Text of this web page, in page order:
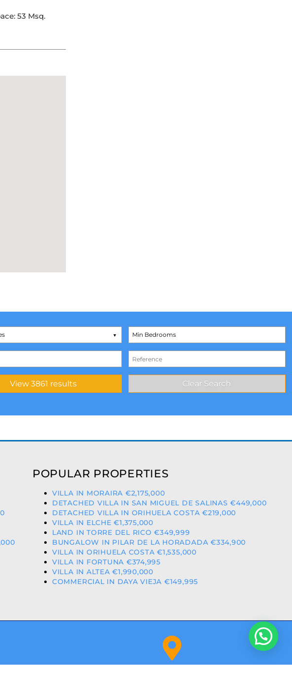
53 Msq.
POPULAR PROPERTIES
VILLA IN MORAIRA €2,175,000
DETACHED VILLA IN SAN MIGUEL DE SALINAS €449,000
DETACHED VILLA IN ORIHUELA COSTA €219,000
VILLA IN ELCHE €1,375,000
LAND IN TORRE DEL RICO €349,999
BUNGALOW IN PILAR DE LA HORADADA €334,900
VILLA IN ORIHUELA COSTA €1,535,000
VILLA IN FORTUNA €374,995
VILLA IN ALTEA €1,990,000
COMMERCIAL IN DAYA VIEJA €149,995